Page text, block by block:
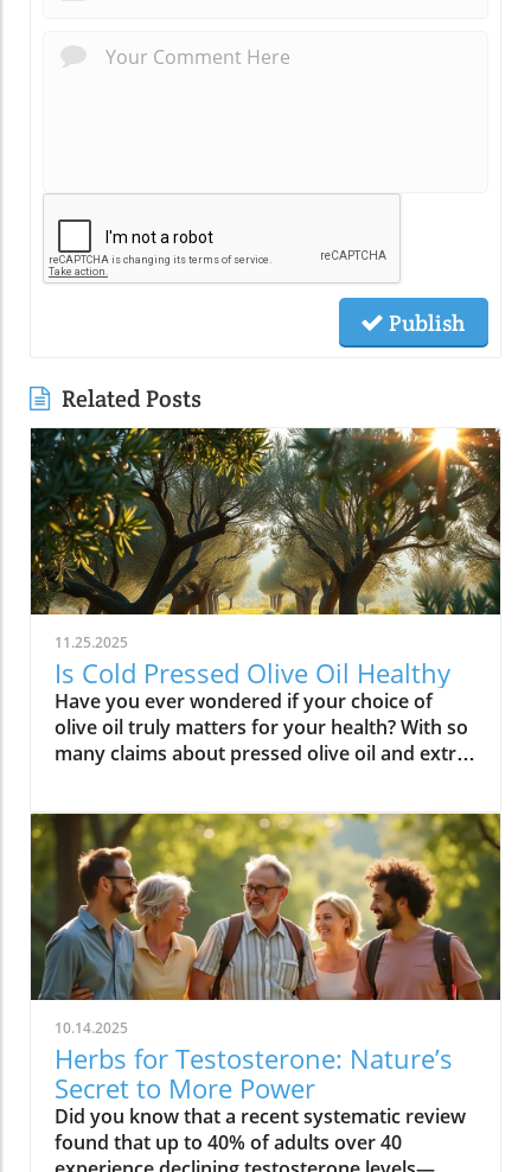
Publish
Related Posts
11.25.2025
Is Cold Pressed Olive Oil Healthy
Have you ever wondered if your choice of olive oil truly matters for your health? With so many claims about pressed olive oil and extra virgin olive oil in the spotlight, it’s time to cut through the confusion and discover what science—and centuries of Mediterranean tradition—really say about cold pressed olive oil. In this comprehensive guide, we’ll explore why this golden oil is hailed as a cornerstone of the Mediterranean diet, outline its top 10 health benefits, and reveal if cold pressed olive oil lives up to the wellness hype. Is Cold Pressed Olive Oil Healthy? An Intriguing Look at Mediterranean Wisdom The question, “Is cold pressed olive oil healthy?” is at the heart of nutritional debates and culinary traditions worldwide. Rooted in deep Mediterranean wisdom, cold pressed and extra virgin olive oil have been central to diet and lifestyle in regions where heart disease rates are among the lowest globally. Studies have shown that regular consumption of olive oils—especially those labeled as first cold press or extra virgin olive oil—correlates with longevity, lower risk of heart disease, and overall improved wellness. But what exactly elevates these oils above standard varieties? Unlike highly processed or refined oil, cold pressed olive oil is created through a careful, low-temperature extraction that protects natural phytonutrients and healthy fats. This means you aren’t just adding flavor to your salads and pastas; you’re fueling your body with monounsaturated fats, antioxidants, and a potent mix of polyphenols. These compounds don’t just play a role in heart health—they offer protection against inflammation and may even help regulate cholesterol levels. As we examine the science and the enduring use of olive oil in the Mediterranean diet, it’s clear why this oil has earned a reputation as a functional superfood and why so many health-conscious individuals are making the switch. What You’ll Learn About Cold Pressed Olive Oil and Health What makes cold pressed olive oil unique Top 10 health benefits of first press extra virgin olive oil Comparisons between cold pressed, virgin, and extra virgin olive oil Potential side effects and disadvantages How cold pressed olive oil fits into a healthy diet Understanding Cold Pressed Olive Oil: Origin and Extraction What Does 'Cold Pressed' Mean in Olive Oil? ‘Cold pressed’ refers to a method where olive oil is extracted by mechanical means at temperatures below 27°C (80°F), ensuring delicate nutrients and aromatic compounds remain intact. This gentle process, also called first cold pressing, involves crushing fresh olives and slowly pressing them without heat or chemicals for the purest oil possible. The result is more than a culinary delight; it’s a nutrient-rich oil bursting with health benefits. By avoiding high temperatures, cold pressed olive oil preserves flavor, antioxidants, vitamins, and the integrity of monounsaturated and polyunsaturated fatty acids—key contributors to its acclaimed heart health properties and low saturated fat content. In contrast, regular olive oil may come from a blend of cold pressed and refined oil, which can diminish beneficial fatty acids like oleic acid and valuable vitamins. The difference in process is what makes cold pressed olive oil so appealing for those who value the highest grade and most natural product for long-term wellness. This method is a cornerstone in producing extra virgin olive oil, the highest standard among olive oil types. Both cold pressed and extra virgin olive oil are celebrated for their high level of polyphenols and a unique balance of unsaturated fatty acids, helping protect the body against oxidative stress and inflammation. For centuries, Mediterranean households have trusted this process for both flavor and well-being, confirming what modern nutritional science now validates. How Cold Pressed Olive Oil Differs from Regular Olive Oil When comparing cold pressed olive oil to regular olive oil, the distinctions go far beyond taste. First, cold pressed oil is extracted without heat or chemicals, while regular olive oil often involves refined oil, where higher temperatures may break down antioxidants and essential fatty acids. The chemical and nutritional differences are significant: cold pressed and extra virgin olive oil boast higher amounts of beneficial polyphenols, lower acidity (often below 0.8%), and maintain natural flavors and aromas. In contrast, regular or refined olive oils can lose much of their nutritional potency through industrial processing, reducing both their health benefits and distinctive taste. Extraction temperature and process: Cold pressed oils are processed below 27°C, protecting nutrients. Regular refined oils are often heated, leading to nutrient loss. Chemical and nutritional differences: Cold pressed and extra virgin olive oils are rich in monounsaturated fats, antioxidants, and polyphenols, while regular olive oils may lack these compounds due to processing. Taste and aroma comparison: Cold pressed oils have a peppery, fruity, complex aroma, whereas regular olive oils are milder and sometimes bland due to refining. This crucial difference not only impacts your culinary experience but fundamentally alters the oil’s health profile. If you’re seeking the benefits promoted in studies of the Mediterranean diet and heart health, cold pressed and extra virgin are the superior choices. For those interested in how dietary fats like olive oil can influence broader health outcomes, including fertility and long-term wellness, you may find it insightful to explore the global trends and health implications discussed in this analysis of global fertility declines and their impact on future health. Understanding these connections can help inform smarter dietary choices. Nutritional Profile: Is Cold Pressed Olive Oil Healthy? Key Nutrients in Cold Pressed and Extra Virgin Olive Oil Cold pressed and extra virgin olive oil stand out nutritionally among cooking oils due to their unique fatty acid profiles and antioxidant content. One of their main strengths is a high level of monounsaturated fat, specifically oleic acid (roughly 73g per 100g). This fatty acid is renowned for lowering LDL (bad) cholesterol while raising HDL (good) cholesterol, contributing significantly to heart health and reducing the risk of heart disease. In addition, first press olive oil contains Vitamin E, a potent antioxidant that supports skin and cellular health, and polyphenols that fight inflammation on the cellular level. Despite being a fat, olive oil is light on saturated fat compared to animal-based options and other common cooking fats, promoting a heart-healthy profile recommended by numerous dietary guidelines. While small amounts of omega-3 and omega-6 fatty acids are present, the star nutrients remain the unsaturated fats and antioxidants, which combine to offer both flavor and robust health benefits. Key Nutrients in Cold Pressed Olive Oil Nutrient Amount per 100g Health Benefit Monounsaturated Fats 73g Heart health, cholesterol balance Vitamin E 14mg Antioxidant, skin health Polyphenols Varies Anti-inflammatory, antioxidant Omega-3 & 6 Minimal Cell structure, heart protection Role of Polyphenols and Antioxidants in Cold Pressed Olive Oil A standout feature of cold pressed olive oil is its concentration of polyphenols and antioxidants. These powerful plant compounds are responsible for many of the oil’s acclaimed health benefits. Scientific research indicates that polyphenols help neutralize oxidative stress, a major contributor to chronic diseases like heart disease and cancer. They reduce inflammation throughout the body, further enhancing heart health, and are instrumental in protecting blood vessels and supporting overall cardiovascular wellness. Studies have shown that diets high in polyphenol-rich olive oil, such as the Mediterranean diet, can significantly lower the risk of heart disease, type 2 diabetes, and certain cancers. The antioxidant properties aren’t just relevant for disease prevention. Antioxidants like Vitamin E and hydroxytyrosol also help keep the oil stable, delaying rancidity when stored correctly. For anyone considering pressed olive oil as a daily health staple, these natural protectors offer both immediate and long-term benefit—helping your cells recover from everyday stress while supporting lasting vitality. Top 10 Health Benefits of Cold Pressed Olive Oil: Mediterranean Diet Proof Scientific studies and age-old Mediterranean tradition consistently highlight the remarkable health benefits of cold pressed olive oil and extra virgin olive oil. When incorporated as the main fat source in a balanced diet, here are the top 10 benefits you can expect: Reduces risk of heart disease (proven in Mediterranean diet studies) Lowers inflammation throughout the body Improves cholesterol levels (boosts HDL, lowers LDL) Supports healthy brain function and reduces risk of stroke Aids in weight management when used moderately Enhances skin health and slows aging Promotes gut health and digestive function May reduce risk of diabetes Provides strong antioxidants to fight oxidative stress Supports bone density and joint health “The Mediterranean lifestyle, anchored by daily use of first press extra virgin olive oil, continues to set the gold standard for lifelong health.” – Renowned Mediterranean Diet Researcher Why Mediterranean Cultures Trust First Press Olive Oil Mediterranean communities have relied on first press cold pressed olive oil for generations, using it in everything from rustic dips to elaborate celebratory feasts. Their trust is built on more than flavor—it's a legacy of health that’s visible in their longevity statistics and low rates of heart disease. Scientific research frequently references the so-called “Mediterranean paradox”—high consumption of fat, but the healthiest populations. The key is the type of fat: the monounsaturated fats and antioxidants found uniquely in cold press
10.14.2025
Herbs for Testosterone: Nature’s
Secret to More Power
Did you know that a recent systematic review found that up to 40% of adults over 40 experience declining testosterone levels—often without knowing it? The hidden hormone shifts can quietly sap your energy, reduce muscle strength, and even impact your mood. But nature offers a solution: herbs for testosterone that have been used for centuries, and are now proven by science to help boost testosterone levels safely in both men and women. Read on to discover how you can restore vitality at any age—naturally! Unveiling Herbs for Testosterone: The Essential Hormone for Men & Women Testosterone level: Influence on energy, muscle, and metabolism Testosterone levels in women: Hidden impact on mood, libido, and bone health "Testosterone isn’t just a hormone for men — it’s the secret to vitality at every age, for everyone." – Endocrinology Society When most people think of testosterone, they associate it only with men. But in truth, testosterone levels are a pillar of wellness in both men and women. For men, maintaining a healthy testosterone level supports muscle mass, sustained energy, confidence, and sexual function. As men age, these levels naturally dip, leading to low testosterone symptoms like loss of motivation, decreased muscle strength, and slower recovery. Women, though they produce testosterone in smaller amounts, rely on this vital sex hormone for mood balance, healthy libido, mental clarity, and strong bones, especially after menopause. Low testosterone levels can increase the risk of osteoporosis and affect resilience and well-being. That’s why understanding and supporting your testosterone level is crucial, regardless of gender. What You’ll Learn in This Guide to Herbs for Testosterone The science behind herbs for testosterone and hormone regulation Evidence-backed herbs for increasing testosterone level and their benefits Comparisons between herbal testosterone boosters and synthetic options Actionable steps to boost testosterone naturally and safely By the end of this guide, you’ll know why herbs for testosterone are gaining attention in both natural wellness and mainstream health. You’ll find evidence-based strategies, compare the best herbal testosterone boosters with conventional treatments, and get tips for safe, sustainable results. The Science Behind Herbs for Testosterone: How They Influence Testosterone Level Understanding the biological mechanisms of herbs for testosterone Testosterone levels, aging, and hormonal decline: The root causes Insights from systematic review studies on herbal testosterone boosters Herbs for testosterone work by influencing the body’s natural testosterone production and supporting hormone balance through multiple pathways. Research reveals that key botanical compounds—such as saponins in fenugreek seed and plant steroids in tribulus terrestris—can help stimulate the testes (in men) or ovaries (in women) to increase testosterone levels. These herbs can also reduce binding globulin (the protein that locks up free testosterone), and modulate other hormones like cortisol, which is known to suppress testosterone. With age, testosterone levels naturally decline—sometimes up to 1% each year after 30. Stress, sleep loss, poor diet, and environmental toxins can accelerate this loss for both sexes. Recent systematic reviews highlight a positive effect for certain botanicals, noting significant increases in circulating testosterone compared to placebo. A 2023 systematic review in the Journal of Ethnopharmacology found that ashwagandha root, fenugreek, and tongkat ali all showed measurable improvement in testosterone, mood, and even erectile dysfunction symptoms, with fewer side effects than synthetic hormone treatments. Measuring Your Testosterone Levels: Signs, Symptoms, and When to Test Classic signs of low testosterone and how it affects daily life Low testosterone levels in men vs. women: What differentiates them? Testing testosterone levels: Home tests vs. lab diagnostics It’s not always obvious when your testosterone level drops. Common symptoms in men include lost muscle mass, persistent fatigue, reduced sex drive, mood swings, and slower recovery after exercise. For women, signs often appear as lower libido, fading motivation, brain fog, disrupted sleep, and reduced bone strength. Low testosterone levels can quietly undermine energy, bone density, and even cardiovascular health. Men typically notice changes in muscle strength more quickly, while women may first experience mood-related symptoms. Accurate measurement of testosterone levels is essential for determining whether herbs for testosterone could help. While home testing kits are more accessible than ever, laboratory assessments remain the gold standard—measuring both total and free testosterone to see a full hormone profile. If you’re experiencing any of the above symptoms, or have a family history of hormonal issues, it’s wise to get tested. Consistent tracking over time helps identify trends and ensures your testosterone booster efforts are truly effective. Why Use Herbs for Testosterone? Benefits vs. Synthetic Testosterone Booster Boost testosterone naturally without the frequent side effects Comparison table: Herbal testosterone booster vs synthetic testosterone booster Choosing herbs for testosterone offers key advantages over synthetic hormone boosters. Herbal supplements leverage the body’s natural hormone pathways—helping to increase testosterone level gently, with fewer risks than pharmaceuticals. Synthetic testosterone replacement therapy (TRT) or injectable testosterone boosters can cause serious side effects: dependence, reduced natural production, fertility disruption, and cardiovascular issues. Herbs, on the other hand, tend to enhance not only hormone levels—with positive effects on libido, energy, and muscle mass—but also support the entire hormonal ecosystem, helping with mood balance, stress resilience, and metabolic health (especially in women). Herbal Testosterone Booster Synthetic Hormones Conventional Boosters Efficacy Gradual, research-backed improvements in testosterone level Rapid and high increases in testosterone level Varied; often depends on formula and dosage Safety Minimal side effects, low risk of dependency Higher risk of side effects (acne, mood swings, fertility loss) May contain untested compounds; side effects possible Accessibility Easy to obtain, no prescription needed Requires prescription and regular monitoring Available OTC, but regulation varies Top Herbs for Testosterone Backed by Research Ashwagandha: The Stress-Reducing Testosterone Booster How ashwagandha supports testosterone levels Summary of clinical trials and a systematic review Ashwagandha root has been prized in traditional medicine for centuries as an adaptogen—a herb that strengthens the body’s resistance to stress. Modern studies show it does more: it can increase testosterone levels by lowering cortisol (the stress hormone that suppresses testosterone production) and directly stimulating the testes to produce more testosterone. In randomized controlled trials, men supplementing with ashwagandha saw a significant increase in testosterone level, improved muscle strength, and better sexual function. Evidence from systematic reviews highlights its benefits for both men and women—especially for those struggling with chronic fatigue, low libido, or weight gain. Most users report minimal side effects, making it a safe and research-backed option. Fenugreek: The Metabolic Herb for Testosterone Level Mechanism for how fenugreek helps increase testosterone level Benefits for both men and women: libido, metabolism, and muscle Fenugreek seed contains natural compounds called furostanolic saponins that can boost testosterone by reducing the breakdown of testosterone and increasing the body’s “free” hormone. Studies reveal that fenugreek supplementation leads to increased testosterone, higher libido, and even positive effects on metabolism and body fat. For men, it is often used to enhance muscle strength and sexual performance, while women benefit from its hormone-supporting properties for improved mood, metabolism, and overall well-being. Its dual action—supporting both testosterone production and metabolic health—makes it a favorite among athletes and wellness seekers. Side effects are rare, though those with sensitive digestion should start slow. Tribulus Terrestris: Ancient Herb to Increase Testosterone Cultural history of tribulus terrestris as a testosterone booster Evidence and controversies from a systematic review A fixture in Ayurvedic and Chinese herbal traditions, tribulus terrestris has long been used to increase testosterone and address sexual dysfunction. Its active compounds, known as protodioscin, are thought to stimulate LH (luteinizing hormone), which signals the body to boost testosterone production. While several systematic reviews show a positive effect on libido and energy, results for direct effects on testosterone level are mixed. Some studies find a significant increase in healthy adults, while others note benefits mainly in those with low testosterone or sexual function concerns. Still, tribulus terrestris remains a top ingredient in many natural testosterone booster blends, particularly when combined with other herbs. Tongkat Ali: Southeast Asia’s Secret for Increasing Testosterone Levels How tongkat ali boosts testosterone levels and energy Optimal dosing and common side effects Also known as Eurycoma longifolia, tongkat ali is a traditional energizing root from Southeast Asia. Studies show it can increase testosterone level, ease stress, and enhance sexual function by decreasing cortisol and fostering the body’s own hormone production. Tongkat ali’s popularity among athletes is due to its positive impact on motivation and muscle mass. Research-backed dosing is typically 200–400 mg per day, but it’s important to follow product-specific recommendations. Side effects are uncommon, though some